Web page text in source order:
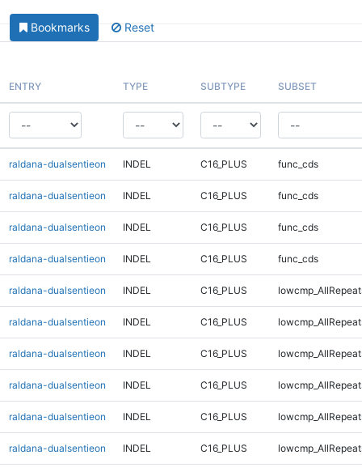
Bookmarks Reset
ENTRY TYPE SUBTYPE SUBSET
raldana-dualsentieon INDEL C16_PLUS func_cds
raldana-dualsentieon INDEL C16_PLUS func_cds
raldana-dualsentieon INDEL C16_PLUS func_cds
raldana-dualsentieon INDEL C16_PLUS func_cds
raldana-dualsentieon INDEL C16_PLUS
raldana-dualsentieon INDEL C16_PLUS
raldana-dualsentieon INDEL C16_PLUS
raldana-dualsentieon INDEL C16_PLUS
raldana-dualsentieon INDEL C16_PLUS
raldana-dualsentieon INDEL C16_PLUS